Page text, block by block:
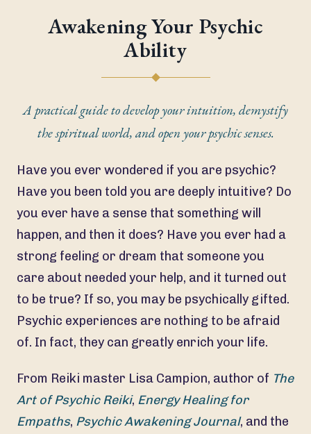
Awakening Your Psychic
Ability
A practical guide to develop your intuition, demystify
the spiritual world, and open your psychic senses.
Have you ever wondered if you are psychic?
Have you been told you are deeply intuitive? Do
you ever have a sense that something will
happen, and then it does? Have you ever had a
strong feeling or dream that someone you
care about needed your help, and it turned out
to be true? If so, you may be psychically gifted.
Psychic experiences are nothing to be afraid
of. In fact, they can greatly enrich your life.
From Reiki master Lisa Campion, author of The
Art of Psychic Reiki, Energy Healing for
Empaths, Psychic Awakening Journal, and the